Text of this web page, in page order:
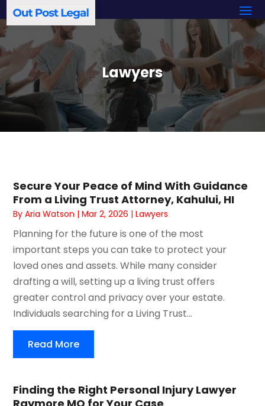
Lawyers
Secure Your Peace of Mind With Guidance
From a Living Trust Attorney, Kahului, HI
ByAria Watson |Mar 2, 2026 |Lawyers
Planning for the future is one of the most
important steps you can take to protect your
loved ones and assets. While many consider
drafting a will, setting up a living trust offers
greater control and privacy over your estate.
Individuals searching for a Living Trust...
Read More
Finding the Right Personal Injury Lawyer